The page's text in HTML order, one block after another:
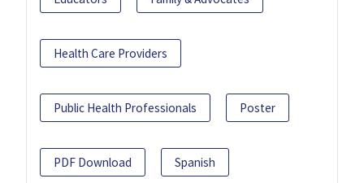
Health Care Providers
Public Health Professionals Poster
PDF Download Spanish